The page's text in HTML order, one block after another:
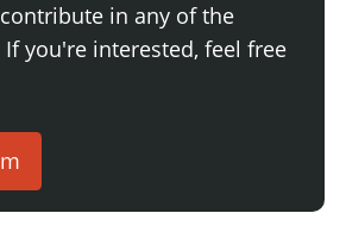
in any of the
you're interested, feel free